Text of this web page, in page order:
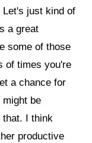
Let's just kind of
a great
some of those
of times you're
a chance for
might be
that. I think
productive